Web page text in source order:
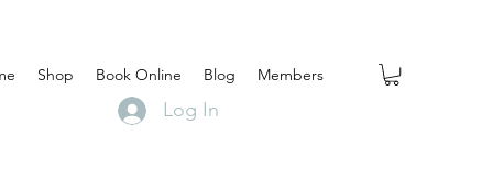
Shop Book Online Blog Members
Log In